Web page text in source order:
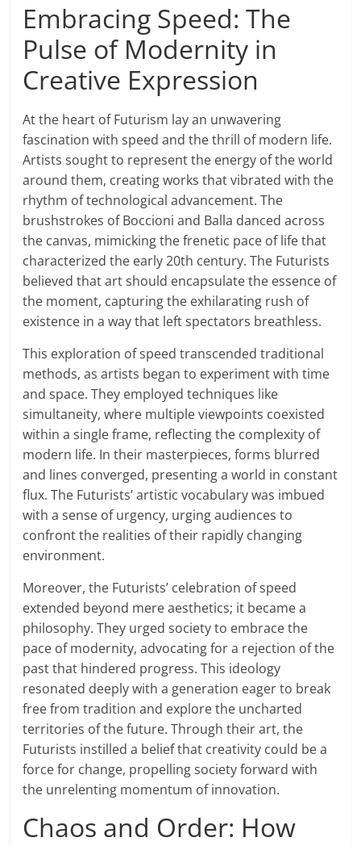
Embracing Speed: The
Pulse of Modernity in
Creative Expression
At the heart of Futurism lay an unwavering
fascination with speed and the thrill of modern life.
Artists sought to represent the energy of the world
around them, creating works that vibrated with the
rhythm of technological advancement. The
brushstrokes of Boccioni and Balla danced across
the canvas, mimicking the frenetic pace of life that
characterized the early 20th century. The Futurists
believed that art should encapsulate the essence of
the moment, capturing the exhilarating rush of
existence in a way that left spectators breathless.
This exploration of speed transcended traditional
methods, as artists began to experiment with time
and space. They employed techniques like
simultaneity, where multiple viewpoints coexisted
within a single frame, reflecting the complexity of
modern life. In their masterpieces, forms blurred
and lines converged, presenting a world in constant
flux. The Futurists’ artistic vocabulary was imbued
with a sense of urgency, urging audiences to
confront the realities of their rapidly changing
environment.
Moreover, the Futurists’ celebration of speed
extended beyond mere aesthetics; it became a
philosophy. They urged society to embrace the
pace of modernity, advocating for a rejection of the
past that hindered progress. This ideology
resonated deeply with a generation eager to break
free from tradition and explore the uncharted
territories of the future. Through their art, the
Futurists instilled a belief that creativity could be a
force for change, propelling society forward with
the unrelenting momentum of innovation.
Chaos and Order: How